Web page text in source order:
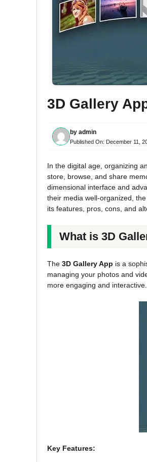
3D Gallery
by admin
Published On: December 11,
In the digital age, organizing
store, browse, and share
dimensional interface and
their media well-organized, the
its features, pros, cons, and
What is 3D
The 3D Gallery App is a
managing your photos and
more engaging and interactive.
Key Features: